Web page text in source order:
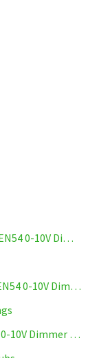
How Do I Perform Hard Reset on My ZEN54 0-10V Dimmer
Recommended Accessories for your ZEN54 0-10V Dimmer
There is No LED Activity and My ZEN54 0-10V Dimmer is Unresponsive